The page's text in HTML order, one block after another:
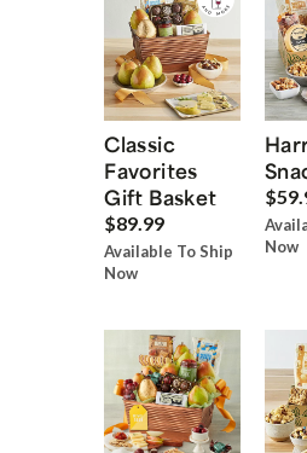
Classic
Favorites
Gift Basket
$89.99
Available To Ship
Now
Now